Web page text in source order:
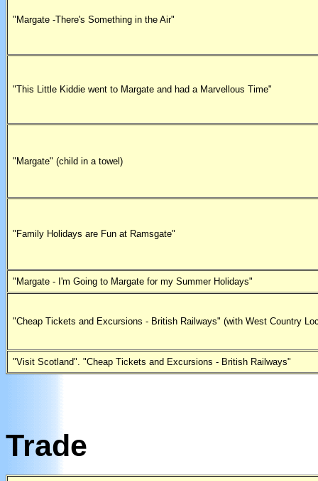
"Margate -There's Something in the Air"
"This Little Kiddie went to Margate and had a Marvellous Time"
"Margate" (child in a towel)
"Family Holidays are Fun at Ramsgate"
"Margate - I'm Going to Margate for my Summer Holidays"
"Cheap Tickets and Excursions - British Railways" (with West Country
"Visit Scotland". "Cheap Tickets and Excursions - British Railways"
Trade